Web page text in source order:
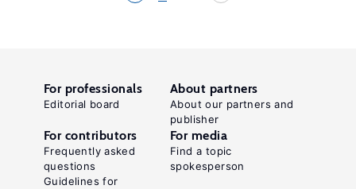
For professionals
Editorial board
About partners
About our partners and
publisher
For contributors
Frequently asked
questions
Guidelines for
For media
Find a topic
spokesperson